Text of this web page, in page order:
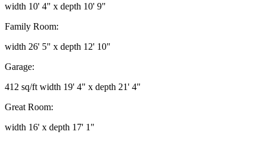
width 10' 4" x depth 10' 9"
Family Room:
width 26' 5" x depth 12' 10"
Garage:
412 sq/ft width 19' 4" x depth 21' 4"
Great Room:
width 16' x depth 17' 1"